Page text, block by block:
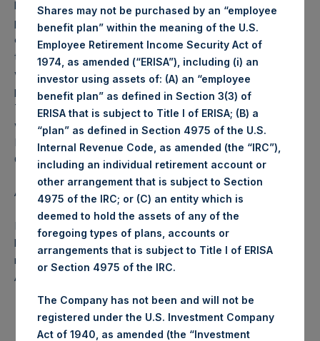
business NAV as of the business day immediately
preceding that Tuesday. The end-of-month NAV is
calculated as of the close of business on the last day of
the month and posted on the following business day. For
weeks that include a month-end NAV report, PSH will
provide only the month-end NAV and not report the
Tuesday NAV. Monthly NAVs are published in accordance
with the Decree on Conduct of Business Supervision of
Financial Undertakings under the Wft (Besluit
Gedragstoezicht financiële ondernemingen Wft).
About Pershing Square Holdings, Ltd.
Pershing Square Holdings, Ltd. (PSH:NA) is an investment
holding company structured as a closed end fund that
makes concentrated investments principally in North
American companies.
Shares may not be purchased by an “employee
benefit plan” within the meaning of the U.S.
Employee Retirement Income Security Act of
1974, as amended (“ERISA”), including (i) an
investor using assets of: (A) an “employee
benefit plan” as defined in Section 3(3) of
ERISA that is subject to Title I of ERISA; (B) a
“plan” as defined in Section 4975 of the U.S.
Internal Revenue Code, as amended (the “IRC”),
including an individual retirement account or
other arrangement that is subject to Section
4975 of the IRC; or (C) an entity which is
deemed to hold the assets of any of the
foregoing types of plans, accounts or
arrangements that is subject to Title I of ERISA
or Section 4975 of the IRC.
The Company has not been and will not be
registered under the U.S. Investment Company
Act of 1940, as amended (the “Investment